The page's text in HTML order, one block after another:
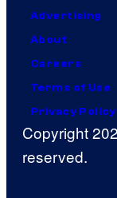
Advertising
About
Careers
Terms of Use
Privacy Policy
Copyright
reserved.